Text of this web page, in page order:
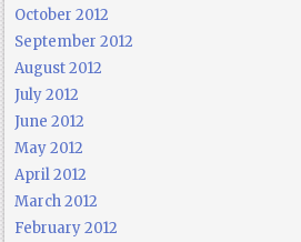
October 2012
September 2012
August 2012
July 2012
June 2012
May 2012
April 2012
March 2012
February 2012